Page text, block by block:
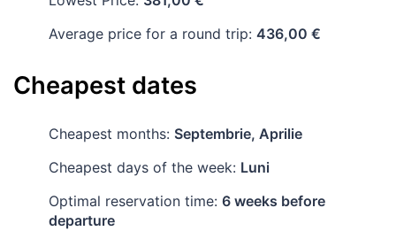
Average price for a round trip: 436,00 €
Cheapest dates
Cheapest months: Septembrie, Aprilie
Cheapest days of the week: Luni
Optimal reservation time: 6 weeks before
departure